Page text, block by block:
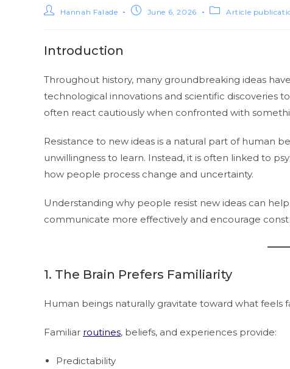
Hannah Falade June 6, 2026 Article
Introduction
Throughout history, many groundbreaking ideas
technological innovations and scientific discoveries
often react cautiously when confronted with
Resistance to new ideas is a natural part of human
unwillingness to learn. Instead, it is often linked to
how people process change and uncertainty.
Understanding why people resist new ideas can
communicate more effectively and encourage
1. The Brain Prefers Familiarity
Human beings naturally gravitate toward what feels
Familiar routines, beliefs, and experiences provide:
Predictability